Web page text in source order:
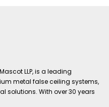
LLP, is a leading
metal false ceiling systems,
solutions. With over 30 years